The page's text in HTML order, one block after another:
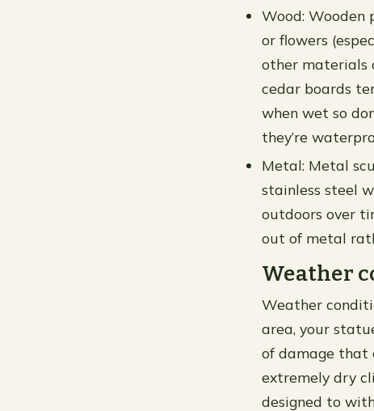
Wood: Wooden
or flowers
other materials
cedar boards
when wet so
they’re
Metal: Metal
stainless steel
outdoors over
out of metal
Weather
Weather
area, your
of damage that
extremely dry
designed to